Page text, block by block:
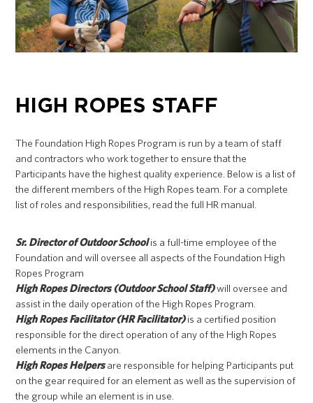
HIGH ROPES STAFF
The Foundation High Ropes Program is run by a team of staff
and contractors who work together to ensure that the
Participants have the highest quality experience. Below is a list of
the different members of the High Ropes team. For a complete
list of roles and responsibilities, read the full HR manual.
Sr. Director of Outdoor Schoolis a full-time employee of the
Foundation and will oversee all aspects of the Foundation High
Ropes Program
High Ropes Directors (Outdoor School Staff)will oversee and
assist in the daily operation of the High Ropes Program.
High Ropes Facilitator (HR Facilitator)is a certified position
responsible for the direct operation of any of the High Ropes
elements in the Canyon.
High Ropes Helpersare responsible for helping Participants put
on the gear required for an element as well as the supervision of
the group while an element is in use.